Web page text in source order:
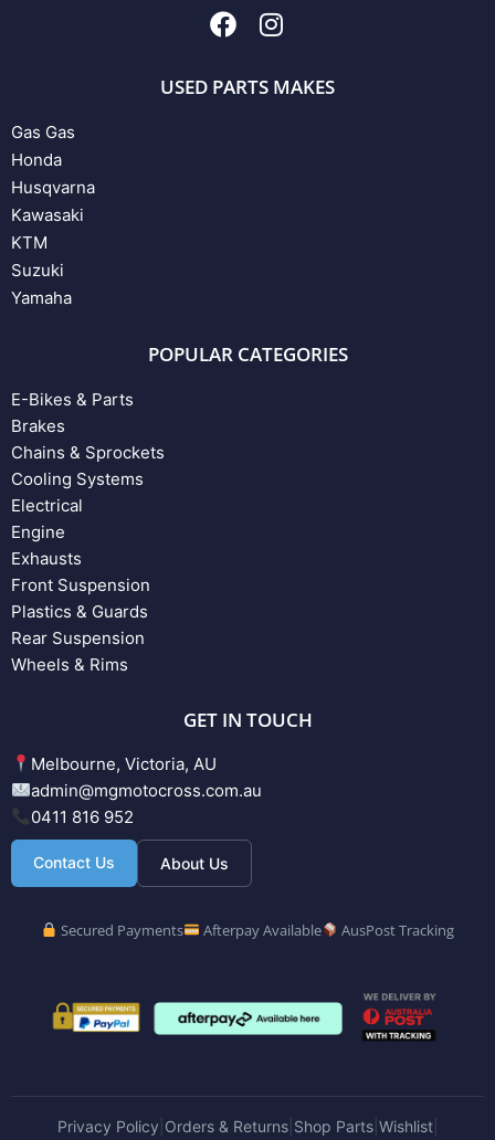
USED PARTS MAKES
Gas Gas
Honda
Husqvarna
Kawasaki
KTM
Suzuki
Yamaha
POPULAR CATEGORIES
E-Bikes & Parts
Brakes
Chains & Sprockets
Cooling Systems
Electrical
Engine
Exhausts
Front Suspension
Plastics & Guards
Rear Suspension
Wheels & Rims
GET IN TOUCH
Melbourne, Victoria, AU
admin@mgmotocross.com.au
0411 816 952
Contact Us About Us
Secured Payments Afterpay Available AusPost Tracking
Privacy Policy Orders & Returns| Shop Parts| Wishlist|